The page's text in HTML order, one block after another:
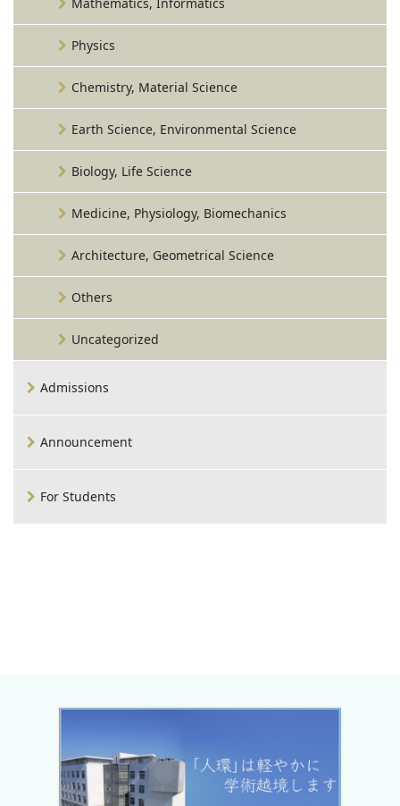
Physics
Chemistry, Material Science
Earth Science, Environmental Science
Biology, Life Science
Medicine, Physiology, Biomechanics
Architecture, Geometrical Science
Others
Uncategorized
Admissions
Announcement
For Students